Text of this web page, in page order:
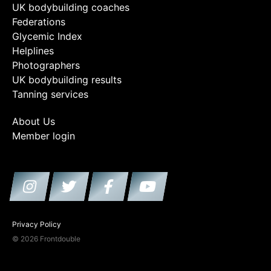
UK bodybuilding coaches
Federations
Glycemic Index
Helplines
Photographers
UK bodybuilding results
Tanning services
About Us
Member login
Privacy Policy
© 2026 Frontdouble